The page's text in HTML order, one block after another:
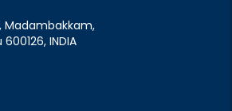
Madambakkam,
INDIA